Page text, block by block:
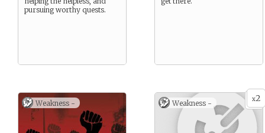
pursuing worthy quests.
Weakness - x2
Weakness -